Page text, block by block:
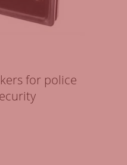
for police